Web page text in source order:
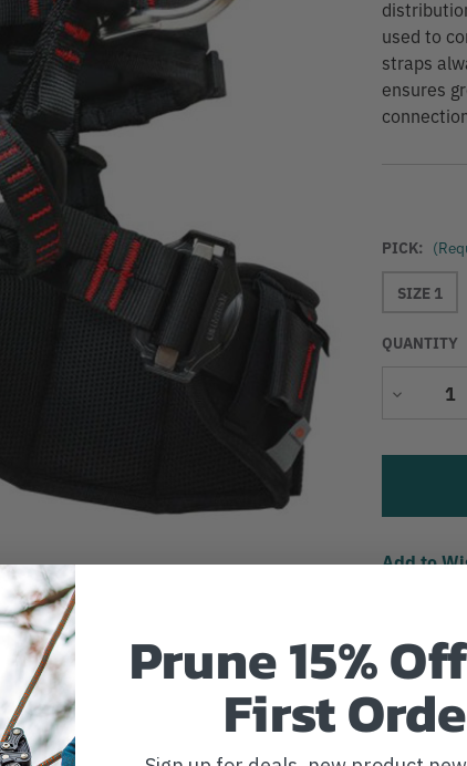
used to
straps
ensures
PICK:
SIZE 1
QUANTITY
Decrease
Add to
Prune 15%
First